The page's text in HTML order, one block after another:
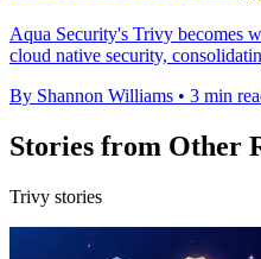
Aqua Security's Trivy becomes
cloud native security,
By Shannon Williams • 3 min
Stories from Other
Trivy stories